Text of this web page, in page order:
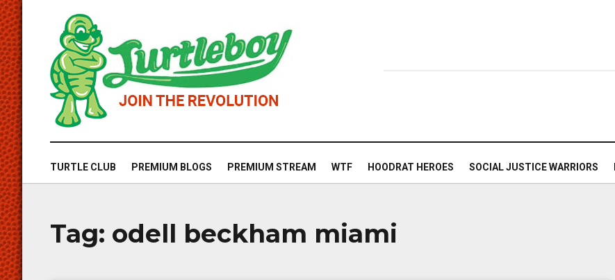
TURTLE CLUB PREMIUM BLOGS PREMIUM STREAM WTF HOODRAT HEROES SOCIAL JUSTICE WARRIORS
Tag: odell beckham miami